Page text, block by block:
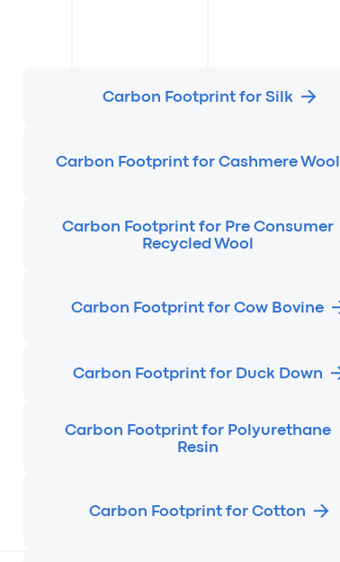
Carbon Footprint for Silk
Carbon Footprint for Cashmere Wool
Carbon Footprint for Pre Consumer
Recycled Wool
Carbon Footprint for Cow Bovine
Carbon Footprint for Duck Down
Carbon Footprint for Polyurethane
Resin
Carbon Footprint for Cotton